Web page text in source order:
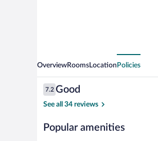
OverviewRoomsLocation Policies
Reviews
7.2
7.2 out of 10
Good
See all 34 reviews
Popular amenities